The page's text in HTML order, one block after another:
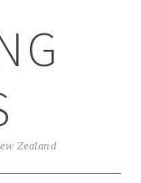
Zealand